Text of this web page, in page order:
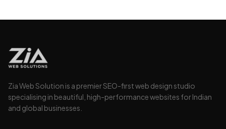
Zia Web Solution is a premier SEO-first web design studio
specialising in beautiful, high-performance websites for Indian
and global businesses.